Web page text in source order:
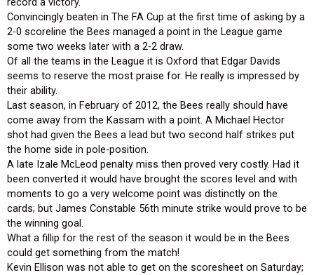
Convincingly beaten in The FA Cup at the first time of asking by a
2-0 scoreline the Bees managed a point in the League game
some two weeks later with a 2-2 draw.
Of all the teams in the League it is Oxford that Edgar Davids
seems to reserve the most praise for. He really is impressed by
their ability.
Last season, in February of 2012, the Bees really should have
come away from the Kassam with a point. A Michael Hector
shot had given the Bees a lead but two second half strikes put
the home side in pole-position.
A late Izale McLeod penalty miss then proved very costly. Had it
been converted it would have brought the scores level and with
moments to go a very welcome point was distinctly on the
cards; but James Constable 56th minute strike would prove to be
the winning goal.
What a fillip for the rest of the season it would be in the Bees
could get something from the match!
Kevin Ellison was not able to get on the scoresheet on Saturday;